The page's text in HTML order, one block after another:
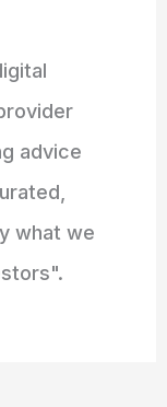
advice
what we